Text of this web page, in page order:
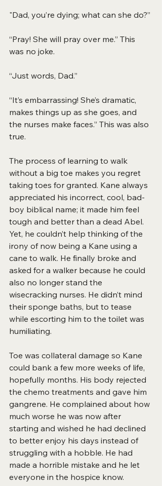
"Dad, you’re dying; what can she do?”
“Pray! She will pray over me.” This
was no joke.
“Just words, Dad.”
“It’s embarrassing! She’s dramatic,
makes things up as she goes, and
the nurses make faces.” This was also
true.
The process of learning to walk
without a big toe makes you regret
taking toes for granted. Kane always
appreciated his incorrect, cool, bad-
boy biblical name; it made him feel
tough and better than a dead Abel.
Yet, he couldn’t help thinking of the
irony of now being a Kane using a
cane to walk. He finally broke and
asked for a walker because he could
also no longer stand the
wisecracking nurses. He didn’t mind
their sponge baths, but to tease
while escorting him to the toilet was
humiliating.
Toe was collateral damage so Kane
could bank a few more weeks of life,
hopefully months. His body rejected
the chemo treatments and gave him
gangrene. He complained about how
much worse he was now after
starting and wished he had declined
to better enjoy his days instead of
struggling with a hobble. He had
made a horrible mistake and he let
everyone in the hospice know.